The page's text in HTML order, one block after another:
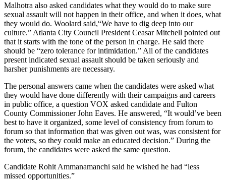
Malhotra also asked candidates what they would do to make sure
sexual assault will not happen in their office, and when it does, what
they would do. Woolard said,“We have to dig deep into our
culture.” Atlanta City Council President Ceasar Mitchell pointed out
that it starts with the tone of the person in charge. He said there
should be “zero tolerance for intimidation.” All of the candidates
present indicated sexual assault should be taken seriously and
harsher punishments are necessary.
The personal answers came when the candidates were asked what
they would have done differently with their campaigns and careers
in public office, a question VOX asked candidate and Fulton
County Commissioner John Eaves. He answered, “It would’ve been
best to have it organized, some level of consistency from forum to
forum so that information that was given out was, was consistent for
the voters, so they could make an educated decision.” During the
forum, the candidates were asked the same question.
Candidate Rohit Ammanamanchi said he wished he had “less
missed opportunities.”